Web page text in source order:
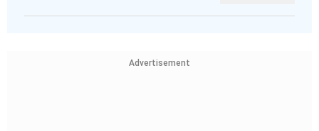
Advertisement